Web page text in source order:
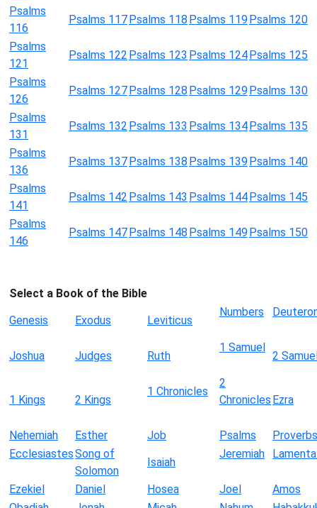
Psalms
116
Psalms 117Psalms 118 Psalms 119Psalms 120
Psalms
121
Psalms 122 Psalms 123 Psalms 124Psalms 125
Psalms
126
Psalms 127Psalms 128 Psalms 129Psalms 130
Psalms
131
Psalms 132 Psalms 133 Psalms 134Psalms 135
Psalms
136
Psalms 137Psalms 138 Psalms 139Psalms 140
Psalms
141
Psalms 142 Psalms 143 Psalms 144Psalms 145
Psalms
146
Psalms 147Psalms 148 Psalms 149Psalms 150
Select a Book of the Bible
Genesis
Exodus Leviticus
Numbers
Joshua Judges Ruth
1 Samuel
2
1 Kings 2 Kings
1 Chronicles
2
Chronicles Ezra
Nehemiah Esther Job Psalms
Proverbs
EcclesiastesSong of
Solomon
Isaiah
Jeremiah
Ezekiel Daniel Hosea Joel
Amos